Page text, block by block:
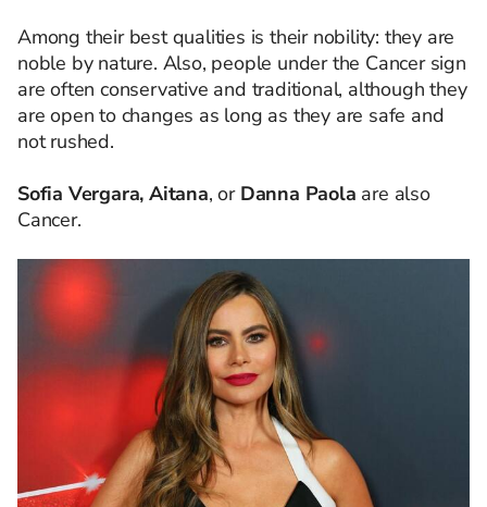
Among their best qualities is their nobility: they are
noble by nature. Also, people under the Cancer sign
are often conservative and traditional, although they
are open to changes as long as they are safe and
not rushed.
Sofia Vergara, Aitana, or Danna Paola are also
Cancer.